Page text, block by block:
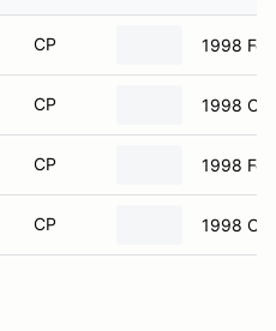
CP 1998
CP 1998
CP 1998
CP 1998